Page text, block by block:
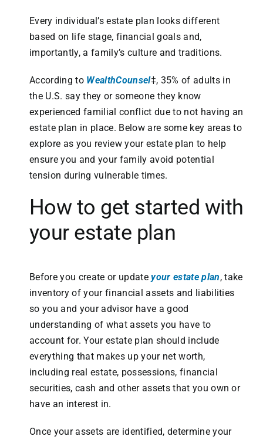
Every individual’s estate plan looks different
based on life stage, financial goals and,
importantly, a family’s culture and traditions.
According to WealthCounsel‡, 35% of adults in
the U.S. say they or someone they know
experienced familial conflict due to not having an
estate plan in place. Below are some key areas to
explore as you review your estate plan to help
ensure you and your family avoid potential
tension during vulnerable times.
How to get started with
your estate plan
Before you create or updateyour estate plan, take
inventory of your financial assets and liabilities
so you and your advisor have a good
understanding of what assets you have to
account for. Your estate plan should include
everything that makes up your net worth,
including real estate, possessions, financial
securities, cash and other assets that you own or
have an interest in.
Once your assets are identified, determine your